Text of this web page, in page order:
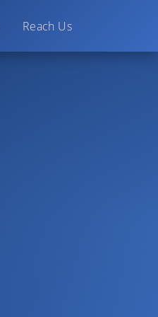
Reach Us